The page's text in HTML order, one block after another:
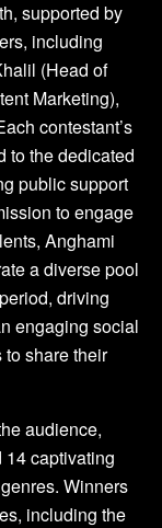
supported by
including
(Head of
Marketing),
contestant’s
to the dedicated
public support
to engage
Anghami
a diverse pool
driving
engaging social
share their
audience,
captivating
Winners
including the